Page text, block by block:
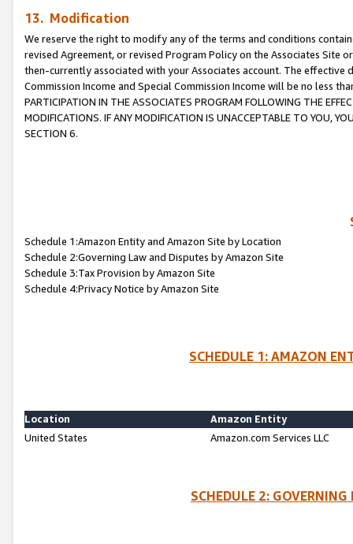
13. Modification
We reserve the right to modify any of the terms and conditions
revised Agreement, or revised Program Policy on the Associates
then-currently associated with your Associates account. The
Commission Income and Special Commission Income will be no less
PARTICIPATION IN THE ASSOCIATES PROGRAM FOLLOWING THE
MODIFICATIONS. IF ANY MODIFICATION IS UNACCEPTABLE TO YOU,
SECTION 6.
Schedule 1:Amazon Entity and Amazon Site by Location
Schedule 2:Governing Law and Disputes by Amazon Site
Schedule 3:Tax Provision by Amazon Site
Schedule 4:Privacy Notice by Amazon Site
SCHEDULE 1: AMAZON
Location
Amazon Entity
United States
Amazon.com Services LLC
SCHEDULE 2: